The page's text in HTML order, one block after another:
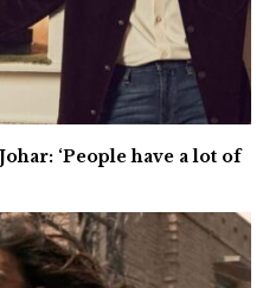
‘People have a lot of